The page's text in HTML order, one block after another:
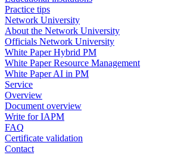
Practice tips
Network University
About the Network University
Officials Network University
White Paper Hybrid PM
White Paper Resource Management
White Paper AI in PM
Service
Overview
Document overview
Write for IAPM
FAQ
Certificate validation
Contact